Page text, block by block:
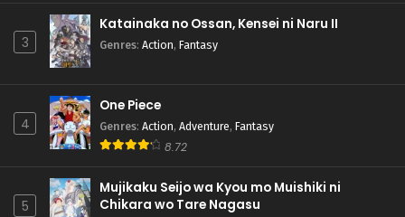
3
Katainaka no Ossan, Kensei ni Naru II
Genres: Action, Fantasy
4
One Piece
Genres: Action, Adventure, Fantasy
8.72
5
Mujikaku Seijo wa Kyou mo Muishiki ni
Chikara wo Tare Nagasu